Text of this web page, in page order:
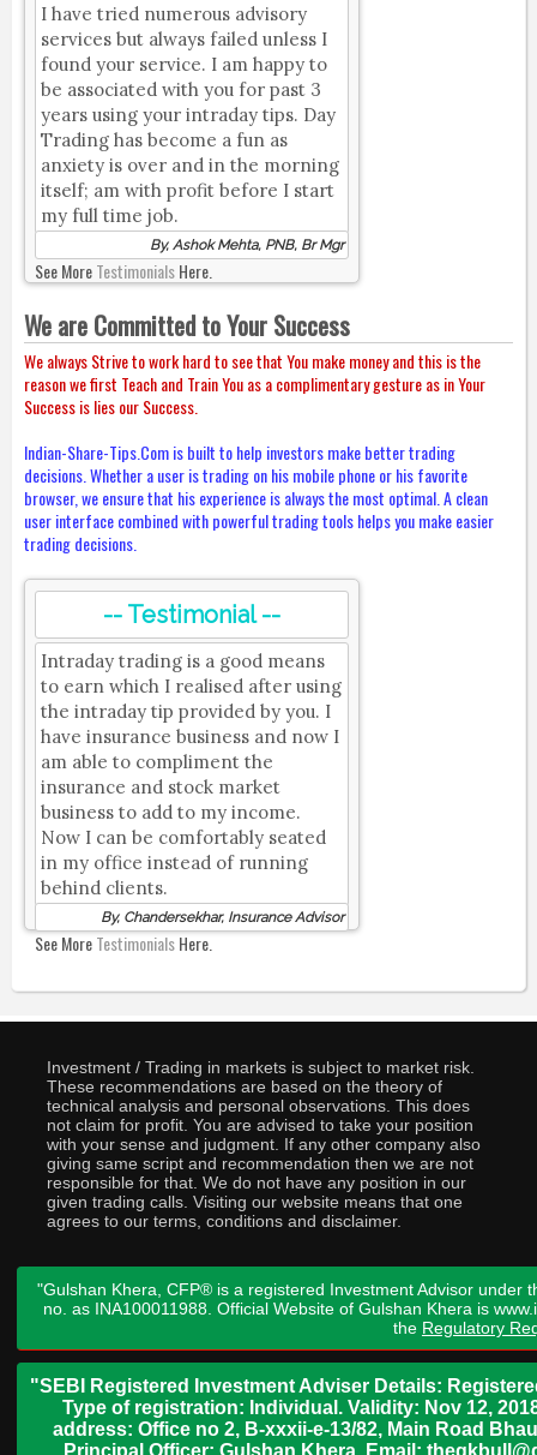
I have tried numerous advisory
services but always failed unless I
found your service. I am happy to
be associated with you for past 3
years using your intraday tips. Day
Trading has become a fun as
anxiety is over and in the morning
itself; am with profit before I start
my full time job.
By, Ashok Mehta, PNB, Br Mgr
See MoreTestimonialsHere.
We are Committed to Your Success
We always Strive to work hard to see that You make money and this is the
reason we first Teach and Train You as a complimentary gesture as in Your
Success is lies our Success.
Indian-Share-Tips.Com is built to help investors make better trading
decisions. Whether a user is trading on his mobile phone or his favorite
browser, we ensure that his experience is always the most optimal. A clean
user interface combined with powerful trading tools helps you make easier
trading decisions.
-- Testimonial --
Intraday trading is a good means
to earn which I realised after using
the intraday tip provided by you. I
have insurance business and now I
am able to compliment the
insurance and stock market
business to add to my income.
Now I can be comfortably seated
in my office instead of running
behind clients.
By, Chandersekhar, Insurance Advisor
See MoreTestimonialsHere.
Investment / Trading in markets is subject to market risk.
These recommendations are based on the theory of
technical analysis and personal observations. This does
not claim for profit. You are advised to take your position
with your sense and judgment. If any other company also
giving same script and recommendation then we are not
responsible for that. We do not have any position in our
given trading calls. Visiting our website means that one
agrees to our terms, conditions and disclaimer.
"Gulshan Khera, CFP® is a registered Investment Advisor under
no. as INA100011988. Official Website of Gulshan Khera is
the Regulatory
"SEBI Registered Investment Adviser Details:
Type of registration: Individual. Validity: Nov 12,
address: Office no 2, B-xxxii-e-13/82, Main Road
Principal Officer: Gulshan Khera, Email: